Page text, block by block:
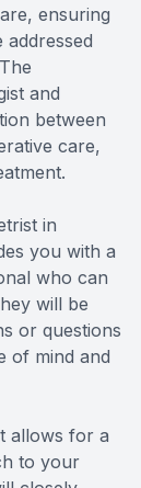
ensuring
and
between
care,
in
you with a
who can
will be
or questions
of mind and
allows for a
to your